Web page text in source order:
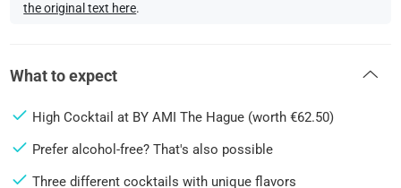
the original text here.
What to expect
High Cocktail at BY AMI The Hague (worth €62.50)
Prefer alcohol-free? That's also possible
Three different cocktails with unique flavors